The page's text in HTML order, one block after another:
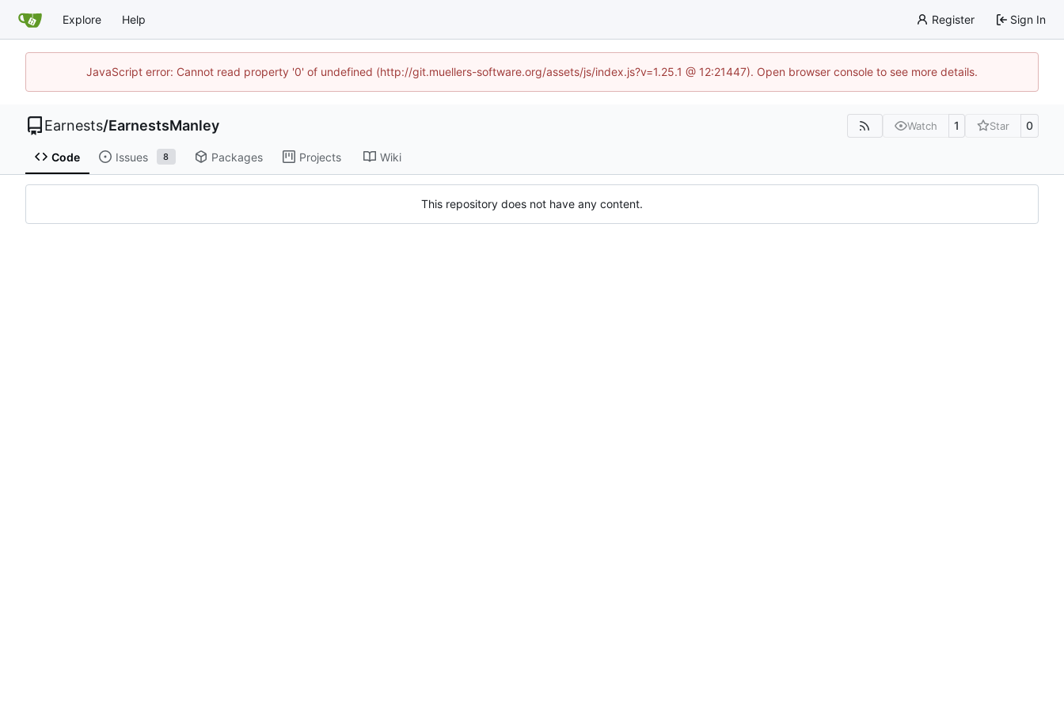
Explore Help Register Sign In
JavaScript error: Cannot read property '0' of undefined (http://git.muellers-software.org/assets/js/index.js?v=1.25.1 @ 12:21447). Open browser console to see more details.
Earnests/EarnestsManley Watch 1 Star 0
Code Issues 8 Packages Projects Wiki
This repository does not have any content.